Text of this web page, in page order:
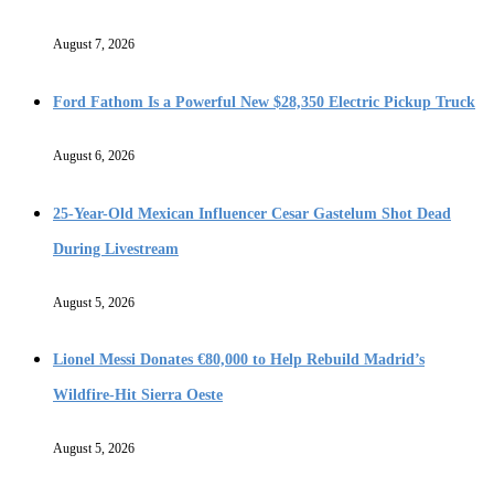
August 7, 2026
Ford Fathom Is a Powerful New $28,350 Electric Pickup Truck
August 6, 2026
25-Year-Old Mexican Influencer Cesar Gastelum Shot Dead
During Livestream
August 5, 2026
Lionel Messi Donates €80,000 to Help Rebuild Madrid’s
Wildfire-Hit Sierra Oeste
August 5, 2026